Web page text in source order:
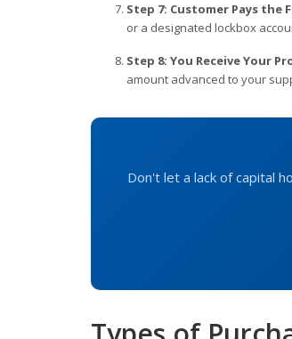
Step 7: Customer Pays the
or a designated lockbox
Step 8: You Receive Your
amount advanced to your
Don't let a lack of capital